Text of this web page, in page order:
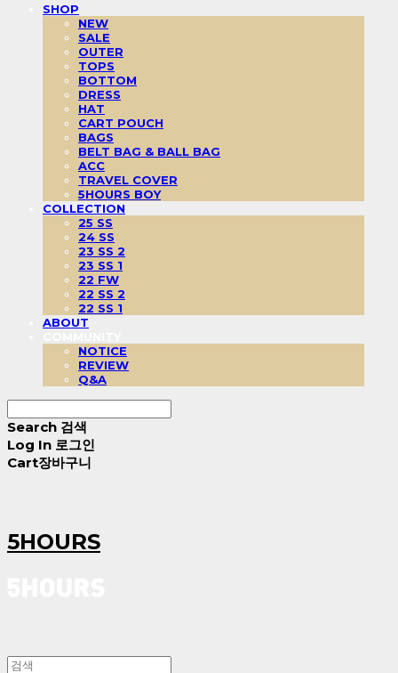
SHOP
NEW
SALE
OUTER
TOPS
BOTTOM
DRESS
HAT
CART POUCH
BAGS
BELT BAG & BALL BAG
ACC
TRAVEL COVER
5HOURS BOY
COLLECTION
25 SS
24 SS
23 SS 2
23 SS 1
22 FW
22 SS 2
22 SS 1
ABOUT
NOTICE
REVIEW
Q&A
Search 검색
Log In 로그인
Cart장바구니
5HOURS